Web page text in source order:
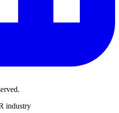
industry